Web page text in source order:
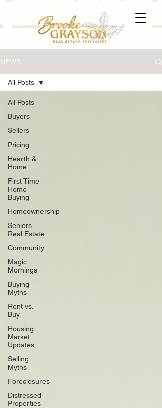
NEWS
All Posts
Buyers
Sellers
Pricing
Hearth &
Home
First Time
Home
Buying
Homeownership
Seniors
Real Estate
Community
Magic
Mornings
Buying
Myths
Rent vs.
Buy
Housing
Market
Updates
Selling
Myths
Foreclosures
Distressed
Properties
All Posts